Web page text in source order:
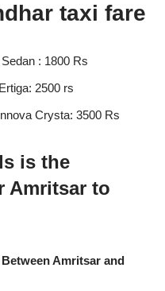
taxi fare
: 1800 Rs
2500 rs
Crysta: 3500 Rs
is the
Amritsar to
Amritsar and